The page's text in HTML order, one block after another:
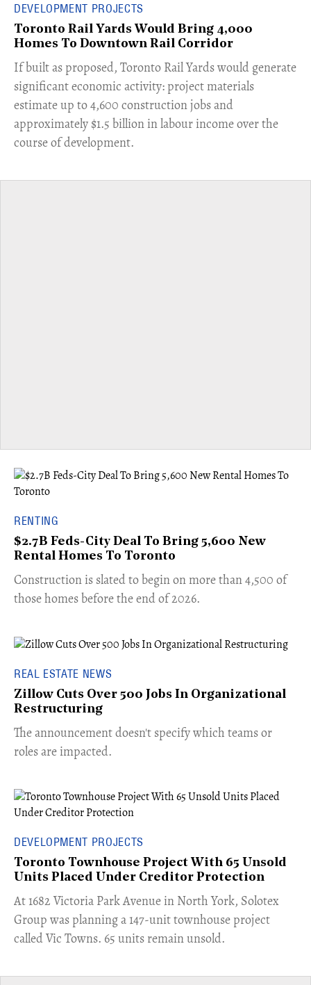
DEVELOPMENT PROJECTS
Toronto Rail Yards Would Bring 4,000
Homes To Downtown Rail Corridor
​If built as proposed, Toronto Rail Yards would generate
significant economic activity: project materials
estimate up to 4,600 construction jobs and
approximately $1.5 billion in labour income over the
course of development.
RENTING
$2.7B Feds-City Deal To Bring 5,600 New
Rental Homes To Toronto
​Construction is slated to begin on more than 4,500 of
those homes before the end of 2026.
REAL ESTATE NEWS
Zillow Cuts Over 500 Jobs In Organizational
Restructuring
The announcement doesn't specify which teams or
roles are impacted.
DEVELOPMENT PROJECTS
Toronto Townhouse Project With 65 Unsold
Units Placed Under Creditor Protection
​At 1682 Victoria Park Avenue in North York, Solotex
Group was planning a 147-unit townhouse project
called Vic Towns. 65 units remain unsold.